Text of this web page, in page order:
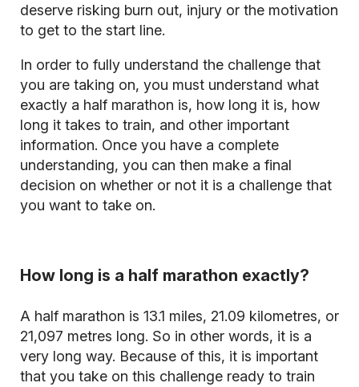
deserve risking burn out, injury or the motivation
to get to the start line.
In order to fully understand the challenge that
you are taking on, you must understand what
exactly a half marathon is, how long it is, how
long it takes to train, and other important
information. Once you have a complete
understanding, you can then make a final
decision on whether or not it is a challenge that
you want to take on.
How long is a half marathon exactly?
A half marathon is 13.1 miles, 21.09 kilometres, or
21,097 metres long. So in other words, it is a
very long way. Because of this, it is important
that you take on this challenge ready to train